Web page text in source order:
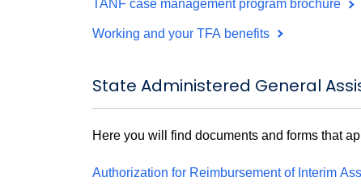
TANF case management program brochure
Working and your TFA benefits
State Administered General
Here you will find documents and forms that
Authorization for Reimbursement of Interim